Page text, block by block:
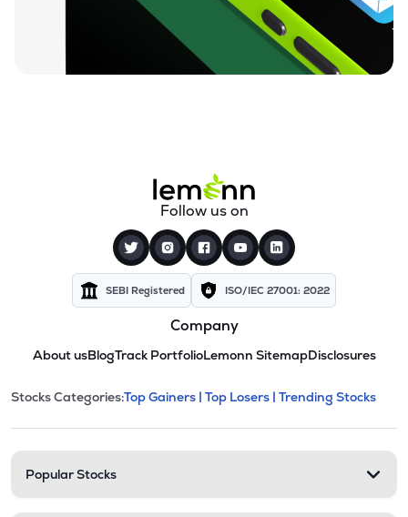
Follow us on
SEBI Registered ISO/IEC 27001: 2022
Company
About usBlogTrack PortfolioLemonn SitemapDisclosures
Stock categories and
This section contains expandable
Stocks Categories:Top Gainers | Top Losers | Trending Stocks
Popular Stocks